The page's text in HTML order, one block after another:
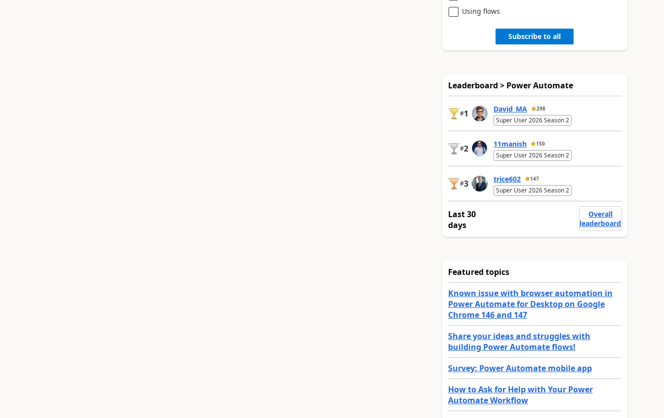
Using flows
Subscribe to all
Leaderboard > Power Automate
#1 David_MA 298
Super User 2026 Season 2
#2 11manish 150
Super User 2026 Season 2
#3 trice602 147
Super User 2026 Season 2
Last 30
days
Overall
leaderboard
Featured topics
Known issue with browser automation in
Power Automate for Desktop on Google
Chrome 146 and 147
Share your ideas and struggles with
building Power Automate flows!
Survey: Power Automate mobile app
How to Ask for Help with Your Power
Automate Workflow